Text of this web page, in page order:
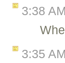
3:38 AM
3:35 AM